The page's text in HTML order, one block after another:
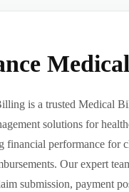
is a trusted Medical
solutions for
financial performance for
Our expert
submission, payment